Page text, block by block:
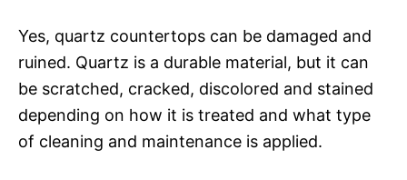
Yes, quartz countertops can be damaged and
ruined. Quartz is a durable material, but it can
be scratched, cracked, discolored and stained
depending on how it is treated and what type
of cleaning and maintenance is applied.